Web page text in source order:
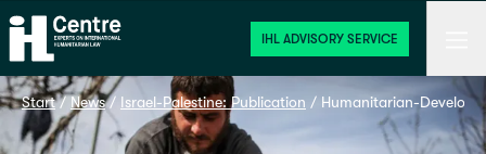
Home
IHL ADVISORY SERVICE
Start / News / Israel-Palestine: Publication / Humanitarian-